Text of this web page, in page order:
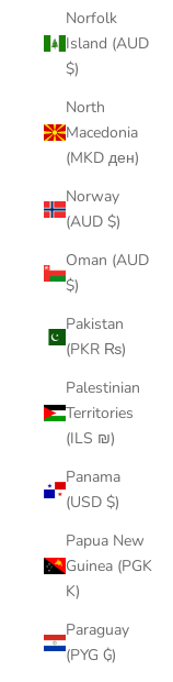
Norfolk
Island (AUD
$)
North
Macedonia
(MKD ден)
Norway
(AUD $)
Oman (AUD
$)
Pakistan
(PKR ₨)
Palestinian
Territories
(ILS ₪)
Panama
(USD $)
Papua New
Guinea (PGK
K)
Paraguay
(PYG ₲)